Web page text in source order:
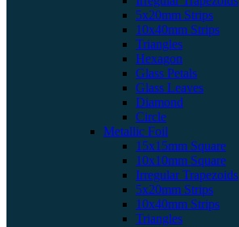
5x20mm Strips
10x40mm Strips
Triangles
Hexagon
Glass Petals
Glass Leaves
Diamond
Circle
Metallic Foil
15x15mm Square
10x10mm Square
Irregular Trapezoids
5x20mm Strips
10x40mm Strips
Triangles